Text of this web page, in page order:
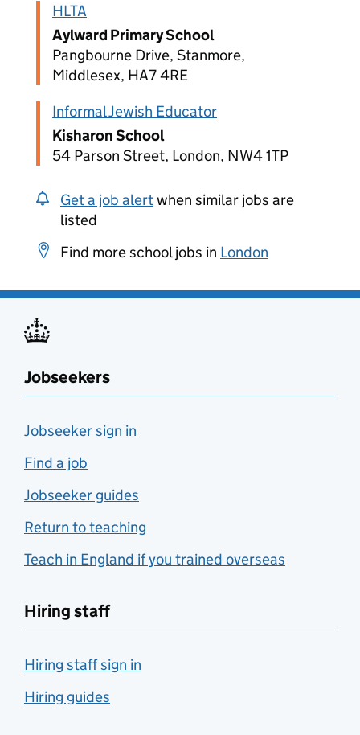
HLTA
Aylward Primary School
Pangbourne Drive, Stanmore,
Middlesex, HA7 4RE
Informal Jewish Educator
Kisharon School
54 Parson Street, London, NW4 1TP
Get a job alertwhen similar jobs are
listed
Find more school jobs in London
Jobseekers
Jobseeker sign in
Find a job
Jobseeker guides
Return to teaching
Teach in England if you trained overseas
Hiring staff
Hiring staff sign in
Hiring guides